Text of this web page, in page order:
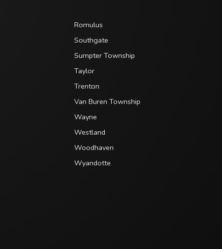
Romulus
Southgate
Sumpter Township
Taylor
Trenton
Van Buren Township
Wayne
Westland
Woodhaven
Wyandotte